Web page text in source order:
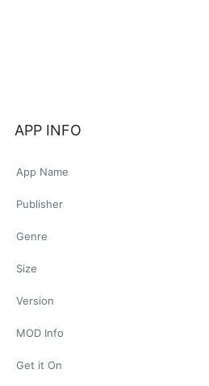
APP INFO
App Name
Publisher
Genre
Size
Version
MOD Info
Get it On